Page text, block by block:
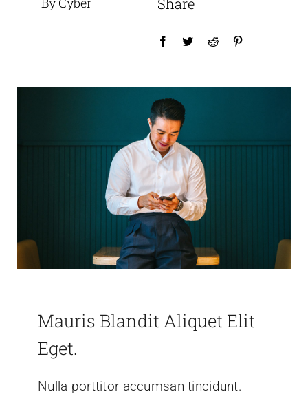
Mauris Blandit Aliquet Elit
Eget.
Nulla porttitor accumsan tincidunt.